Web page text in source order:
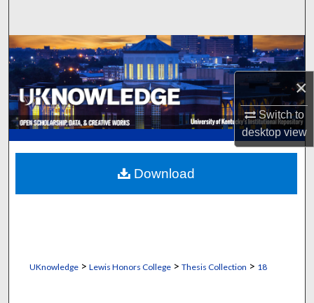
×
Switch to
desktopview
Browse Collections
My Account
About
Digital Commons Network™
UKnowledge> Lewis Honors College> Thesis Collection > 18
Download